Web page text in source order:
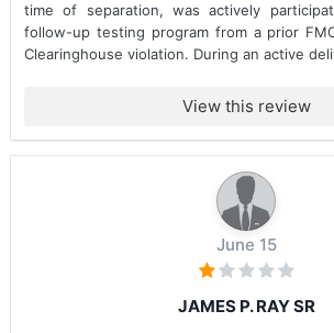
time of separation, was actively
follow-up testing program from a prior
Clearinghouse violation. During an active
View this review
June 15
JAMES P. RAY SR